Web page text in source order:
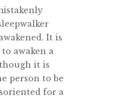
It is
awaken a
it is
person to be
for a